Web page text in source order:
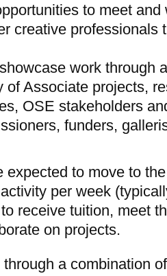
to meet
creative professionals
work through
of Associate projects,
OSE stakeholders
funders,
expected to move to
per week
receive tuition, meet
on projects.
a combination